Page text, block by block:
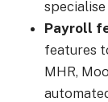
Payroll
features
MHR,